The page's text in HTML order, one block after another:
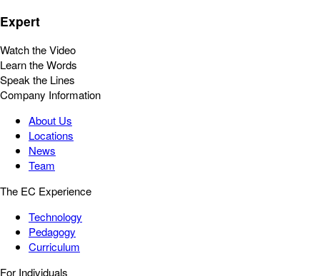
Expert
Watch the Video
Learn the Words
Speak the Lines
Company Information
About Us
Locations
News
Team
The EC Experience
Technology
Pedagogy
Curriculum
For Individuals